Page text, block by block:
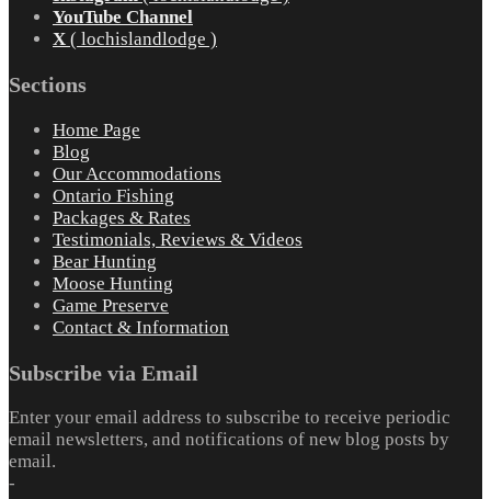
YouTube Channel
X ( lochislandlodge )
Sections
Home Page
Blog
Our Accommodations
Ontario Fishing
Packages & Rates
Testimonials, Reviews & Videos
Bear Hunting
Moose Hunting
Game Preserve
Contact & Information
Subscribe via Email
Enter your email address to subscribe to receive periodic
email newsletters, and notifications of new blog posts by
email.
-